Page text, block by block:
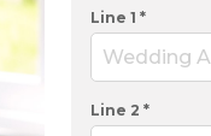
Line 1 *
Wedding
Line 2 *